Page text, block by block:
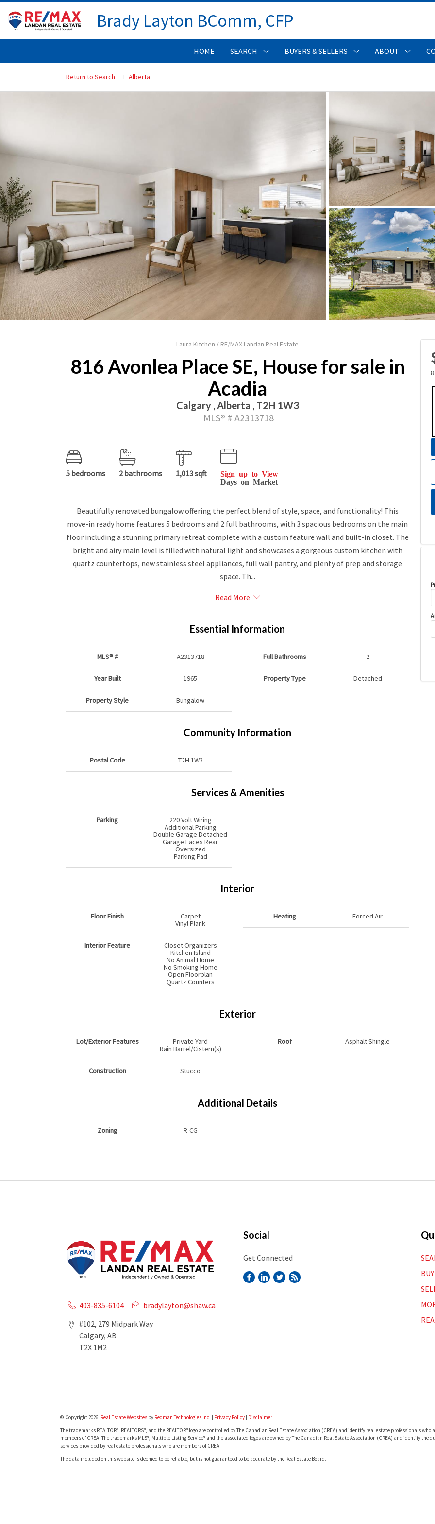
Brady Layton BComm, CFP
HOME SEARCH BUYERS & SELLERS ABOUT
Return to Search Alberta
Laura Kitchen / RE/MAX Landan Real Estate
816 Avonlea Place SE, House for sale in
Acadia
Calgary , Alberta , T2H 1W3
MLS® # A2313718
5 bedrooms 2 bathrooms 1,013 sqft
Sign up to View
Days on Market
Beautifully renovated bungalow offering the perfect blend of style, space, and functionality! This
move-in ready home features 5 bedrooms and 2 full bathrooms, with 3 spacious bedrooms on the main
floor including a stunning primary retreat complete with a custom feature wall and built-in closet. The
bright and airy main level is filled with natural light and showcases a gorgeous custom kitchen with
quartz countertops, new stainless steel appliances, full wall pantry, and plenty of prep and storage
space. Th...
Read More
Essential Information
MLS® # A2313718
Year Built 1965
Property Style Bungalow
Full Bathrooms 2
Property Type Detached
Community Information
Postal Code T2H 1W3
Services & Amenities
Parking
220 Volt Wiring
Additional Parking
Double Garage Detached
Garage Faces Rear
Oversized
Parking Pad
Interior
Floor Finish
Carpet
Vinyl Plank
Interior Feature
Closet Organizers
Kitchen Island
No Animal Home
No Smoking Home
Open Floorplan
Quartz Counters
Heating Forced Air
Exterior
Lot/Exterior Features
Private Yard
Rain Barrel/Cistern(s)
Construction Stucco
Roof Asphalt Shingle
Additional Details
Zoning R-CG
403-835-6104
bradylayton@shaw.ca
#102, 279 Midpark Way
Calgary, AB
T2X 1M2
Social
Get Connected
© Copyright 2026, Real Estate Websites by Redman Technologies Inc. Privacy Policy| Disclaimer
The trademarks REALTOR®, REALTORS®, and the REALTOR® logo are controlled by The Canadian Real Estate Association (CREA) and identify real estate professionals who
members of CREA. The trademarks MLS®, Multiple Listing Service® and the associated logos are owned by The Canadian Real Estate Association (CREA) and identify the
services provided by real estate professionals who are members of CREA.
The data included on this website is deemed to be reliable, but is not guaranteed to be accurate by the Real Estate Board.